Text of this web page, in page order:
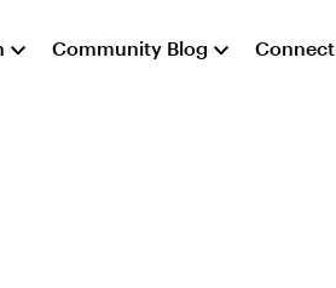
Community Blog Connect